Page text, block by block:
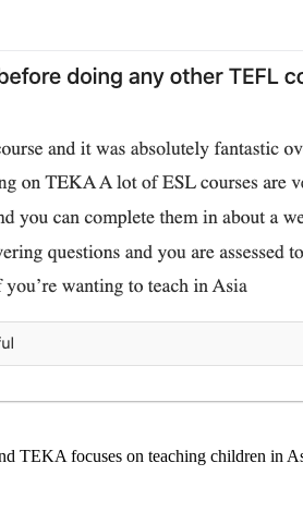
TEKA focuses on teaching children in